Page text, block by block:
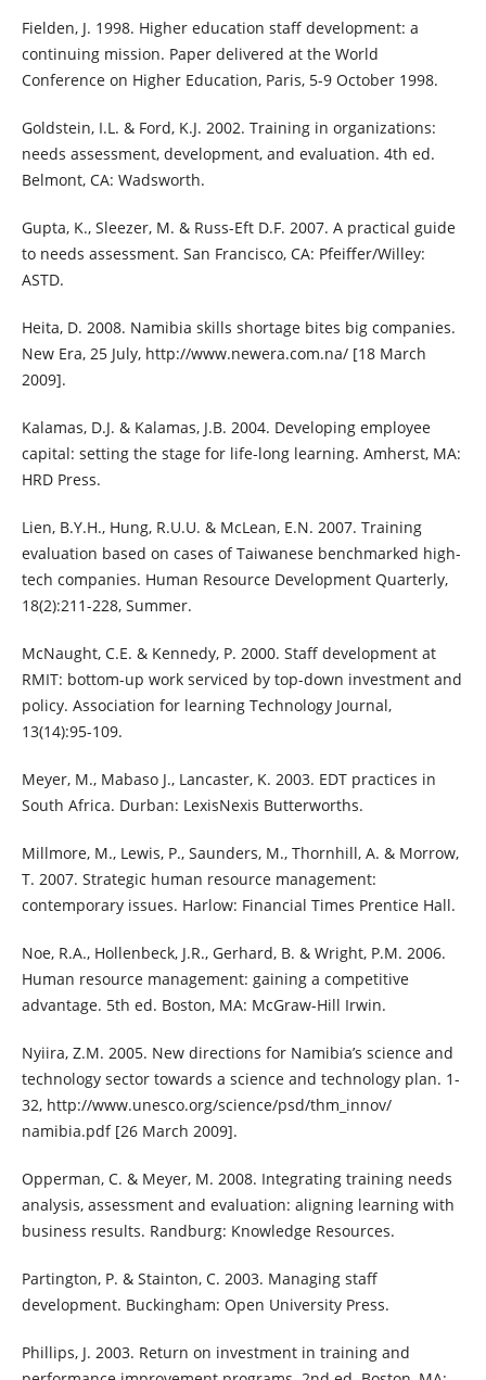
Fielden, J. 1998. Higher education staff development: a
continuing mission. Paper delivered at the World
Conference on Higher Education, Paris, 5-9 October 1998.
Goldstein, I.L. & Ford, K.J. 2002. Training in organizations:
needs assessment, development, and evaluation. 4th ed.
Belmont, CA: Wadsworth.
Gupta, K., Sleezer, M. & Russ-Eft D.F. 2007. A practical guide
to needs assessment. San Francisco, CA: Pfeiffer/Willey:
ASTD.
Heita, D. 2008. Namibia skills shortage bites big companies.
New Era, 25 July, http://www.newera.com.na/ [18 March
2009].
Kalamas, D.J. & Kalamas, J.B. 2004. Developing employee
capital: setting the stage for life-long learning. Amherst, MA:
HRD Press.
Lien, B.Y.H., Hung, R.U.U. & McLean, E.N. 2007. Training
evaluation based on cases of Taiwanese benchmarked high-
tech companies. Human Resource Development Quarterly,
18(2):211-228, Summer.
McNaught, C.E. & Kennedy, P. 2000. Staff development at
RMIT: bottom-up work serviced by top-down investment and
policy. Association for learning Technology Journal,
13(14):95-109.
Meyer, M., Mabaso J., Lancaster, K. 2003. EDT practices in
South Africa. Durban: LexisNexis Butterworths.
Millmore, M., Lewis, P., Saunders, M., Thornhill, A. & Morrow,
T. 2007. Strategic human resource management:
contemporary issues. Harlow: Financial Times Prentice Hall.
Noe, R.A., Hollenbeck, J.R., Gerhard, B. & Wright, P.M. 2006.
Human resource management: gaining a competitive
advantage. 5th ed. Boston, MA: McGraw-Hill Irwin.
Nyiira, Z.M. 2005. New directions for Namibia’s science and
technology sector towards a science and technology plan. 1-
32, http://www.unesco.org/science/psd/thm_innov/
namibia.pdf [26 March 2009].
Opperman, C. & Meyer, M. 2008. Integrating training needs
analysis, assessment and evaluation: aligning learning with
business results. Randburg: Knowledge Resources.
Partington, P. & Stainton, C. 2003. Managing staff
development. Buckingham: Open University Press.
Phillips, J. 2003. Return on investment in training and